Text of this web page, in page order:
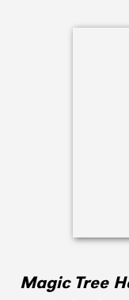
Magic Tree